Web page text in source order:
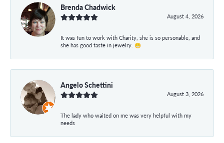
Brenda Chadwick
August 4, 2026
It was fun to work with Charity, she is so personable, and
she has good taste in jewelry. 😁
Angelo Schettini
August 3, 2026
The lady who waited on me was very helpful with my
needs